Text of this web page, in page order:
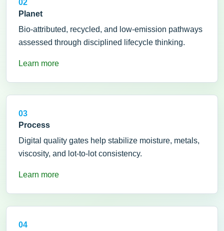
02
Planet
Bio-attributed, recycled, and low-emission pathways
assessed through disciplined lifecycle thinking.
Learn more
03
Process
Digital quality gates help stabilize moisture, metals,
viscosity, and lot-to-lot consistency.
Learn more
04